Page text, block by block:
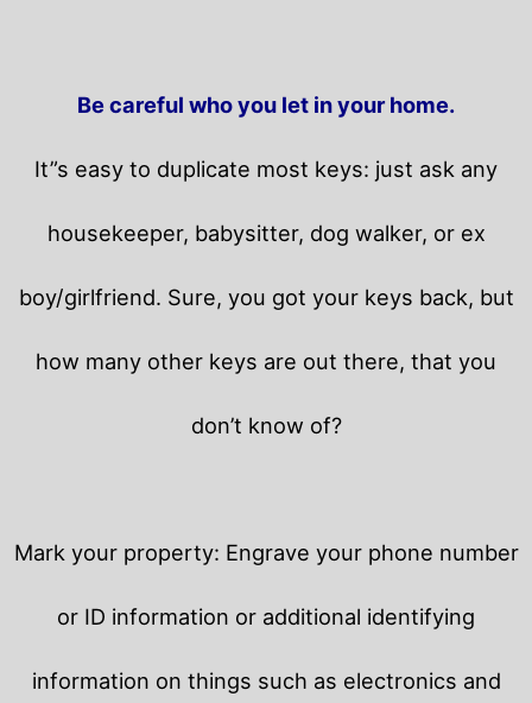
Be careful who you let in your home.
It”s easy to duplicate most keys: just ask any
housekeeper, babysitter, dog walker, or ex
boy/girlfriend. Sure, you got your keys back, but
how many other keys are out there, that you
don’t know of?
Mark your property: Engrave your phone number
or ID information or additional identifying
information on things such as electronics and